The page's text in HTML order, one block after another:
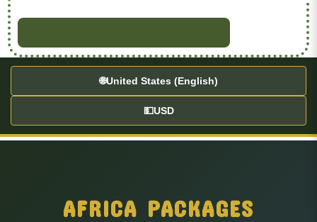
🌐United States (English)
💵USD
AFRICA PACKAGES